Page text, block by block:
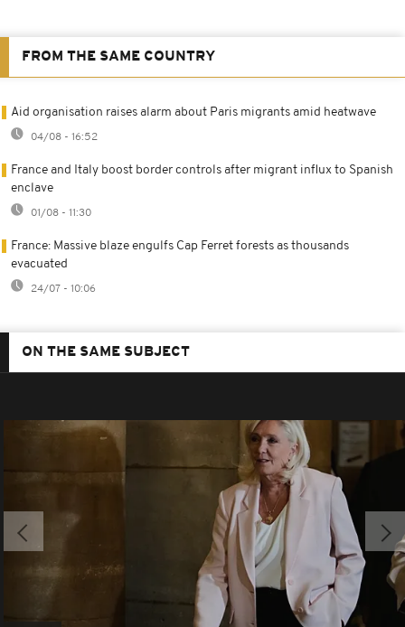
FROM THE SAME COUNTRY
Aid organisation raises alarm about Paris migrants amid heatwave
04/08 - 16:52
France and Italy boost border controls after migrant influx to Spanish
enclave
01/08 - 11:30
France: Massive blaze engulfs Cap Ferret forests as thousands
evacuated
24/07 - 10:06
ON THE SAME SUBJECT